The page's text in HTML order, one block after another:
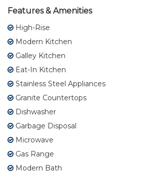
Features & Amenities
High-Rise
Modern Kitchen
Galley Kitchen
Eat-In Kitchen
Stainless Steel Appliances
Granite Countertops
Dishwasher
Garbage Disposal
Microwave
Gas Range
Modern Bath